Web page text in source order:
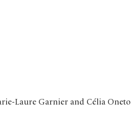
Laure Garnier and Célia Oneto